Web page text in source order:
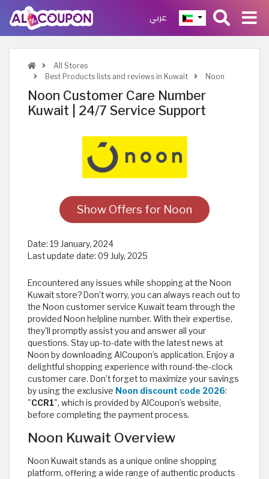
عربي
All Stores
Best Products lists and reviews in Kuwait
Noon
Noon Customer Care Number
Kuwait | 24/7 Service Support
Show Offers for Noon
Date: 19 January, 2024
Last update date: 09 July, 2025
Encountered any issues while shopping at the Noon
Kuwait store? Don’t worry, you can always reach out to
the Noon customer service Kuwait team through the
provided Noon helpline number. With their expertise,
they'll promptly assist you and answer all your
questions. Stay up-to-date with the latest news at
Noon by downloading AlCoupon’s application. Enjoy a
delightful shopping experience with round-the-clock
customer care. Don’t forget to maximize your savings
by using the exclusive Noon discount code 2026:
"CCR1", which is provided by AlCoupon’s website,
before completing the payment process.
Noon Kuwait Overview
Noon Kuwait stands as a unique online shopping
platform, offering a wide range of authentic products